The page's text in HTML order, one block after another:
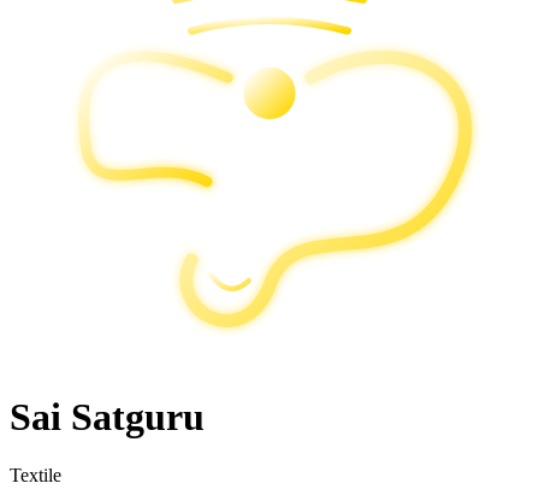
Sai Satguru
Textile